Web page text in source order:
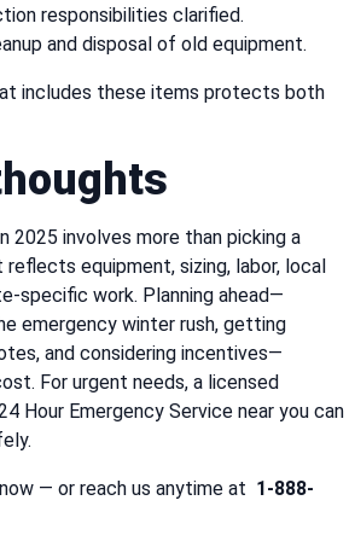
responsibilities clarified.
and disposal of old equipment.
includes these items protects both
2025 involves more than picking a
equipment, sizing, labor, local
specific work. Planning ahead—
emergency winter rush, getting
and considering incentives—
For urgent needs, a licensed
Hour Emergency Service near you can
— or reach us anytime at 1-888-